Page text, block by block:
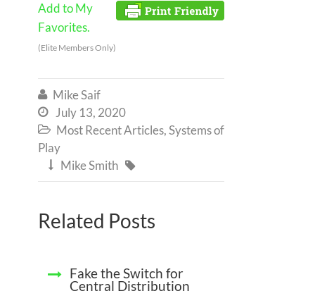
Add to My
Favorites.
(Elite Members Only)
 Mike Saif
 July 13, 2020
 Most Recent Articles,Systems of
Play
 Mike Smith 
Related Posts
Fake the Switch for
Central Distribution